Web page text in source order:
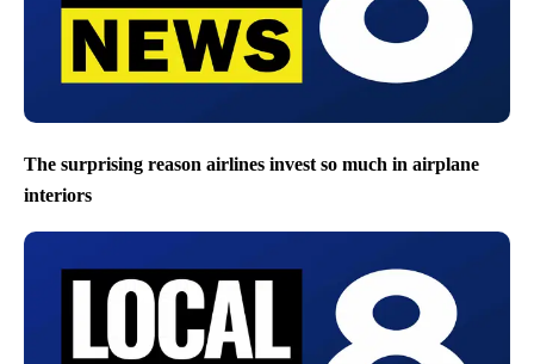
The surprising reason airlines invest so much in airplane
interiors